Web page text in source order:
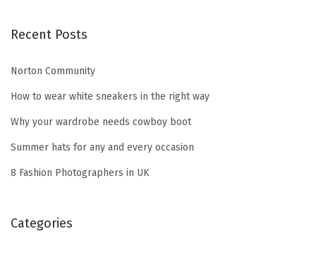
r
h
r
:
Recent Posts
Norton Community
How to wear white sneakers in the right way
Why your wardrobe needs cowboy boot
Summer hats for any and every occasion
8 Fashion Photographers in UK
Categories